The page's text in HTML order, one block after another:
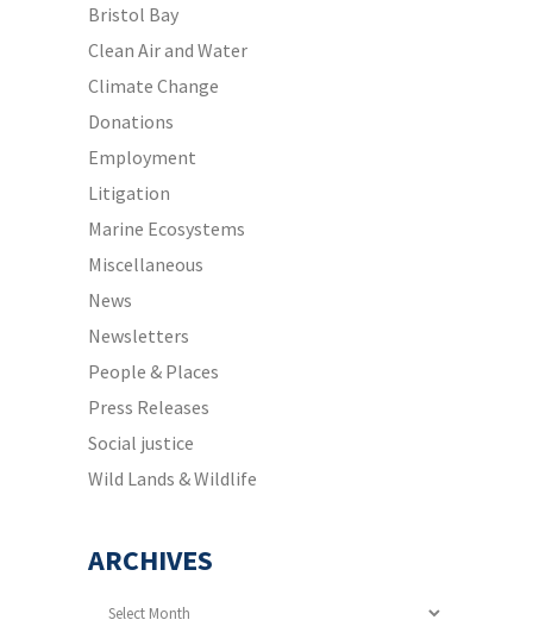
Bristol Bay
Clean Air and Water
Climate Change
Donations
Employment
Litigation
Marine Ecosystems
Miscellaneous
News
Newsletters
People & Places
Press Releases
Social justice
Wild Lands & Wildlife
ARCHIVES
Archives